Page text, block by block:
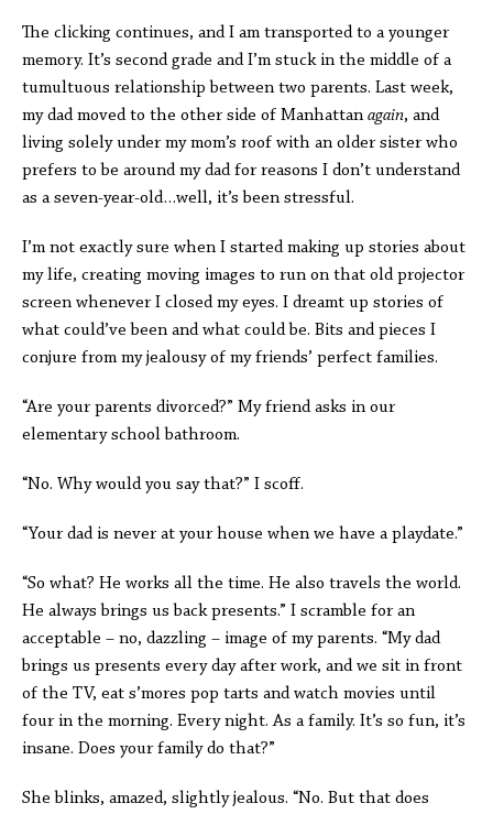
The clicking continues, and I am transported to a younger
memory. It’s second grade and I’m stuck in the middle of a
tumultuous relationship between two parents. Last week,
my dad moved to the other side of Manhattan again, and
living solely under my mom’s roof with an older sisterwho
prefers to be around my dad for reasons I don’t understand
as a seven-year-old…well, it’s been stressful.
I’m not exactly sure when I started making up stories about
my life, creating moving images to run on that old projector
screen whenever I closed my eyes. I dreamt up stories of
what could’ve been and what could be. Bits and pieces I
conjure from my jealousy of my friends’ perfect families.
“Are your parents divorced?” My friend asks in our
elementary school bathroom.
“No. Why would you say that?” I scoff.
“Your dad is never at your house when we have a playdate.”
“So what? He works all the time. He also travels the world.
He always brings us back presents.” I scramble for an
acceptable – no, dazzling – image of my parents. “My dad
brings us presents every day after work, and we sit in front
of the TV, eat s’mores pop tarts and watch movies until
four in the morning. Every night. As a family. It’s so fun, it’s
insane. Does your family do that?”
She blinks, amazed, slightly jealous. “No. But that does